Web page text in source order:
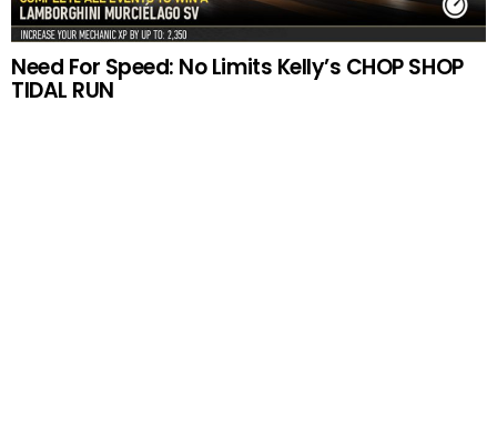
Need For Speed: No Limits Kelly’s CHOP SHOP
TIDAL RUN